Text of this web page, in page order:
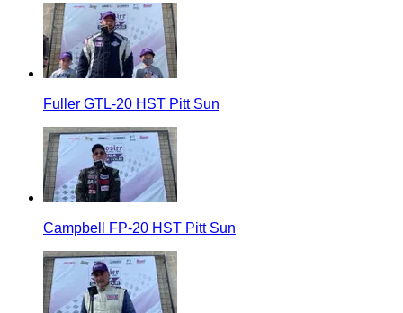
Fuller GTL-20 HST Pitt Sun
Campbell FP-20 HST Pitt Sun